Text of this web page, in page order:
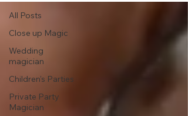
All Posts
Close up Magic
Wedding
magician
Children's Parties
Private Party
Magician